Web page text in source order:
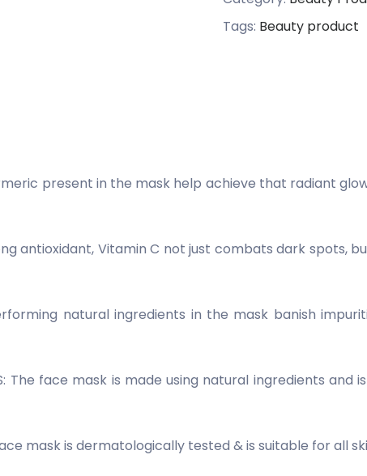
Tags: Beauty product
present in the mask help achieve that radiant
antioxidant, Vitamin C not just combats dark
performing natural ingredients in the mask banish
The face mask is made using natural ingredients
face mask is dermatologically tested & is suitable for all